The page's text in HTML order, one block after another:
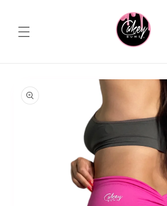
product
information